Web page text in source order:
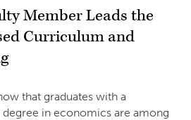
Member Leads the
Curriculum and
that graduates with a
degree in economics are among